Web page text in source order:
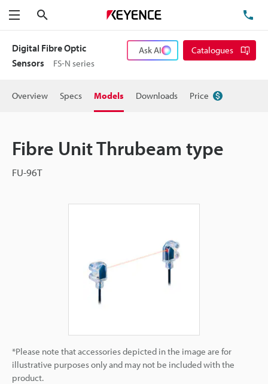
Menu
Digital Fibre Optic
Sensors
FS-N series
Ask AI Catalogues
Overview Specs Models Downloads Price
Fibre Unit Thrubeam type
FU-96T
*Please note that accessories depicted in the image are for
illustrative purposes only and may not be included with the
product.